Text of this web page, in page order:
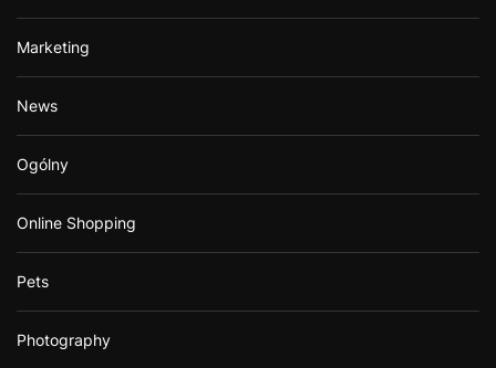
Marketing
News
Ogólny
Online Shopping
Pets
Photography